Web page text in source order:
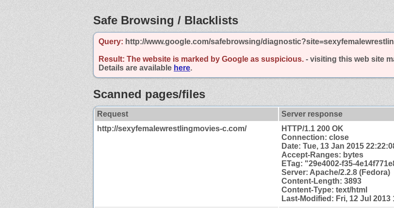
Safe Browsing / Blacklists
Query: http://www.google.com/safebrowsing/
Result: The website is marked by Google as suspicious. - visiting this web site
Details are available here.
Scanned pages/files
Request Server response
http://sexyfemalewrestlingmovies-c.com/
HTTP/1.1 200 OK
Connection: close
Date: Tue, 13 Jan 2015
Accept-Ranges: bytes
ETag: "29e4002-f35-
Server: Apache/2.2.8 (Fedora)
Content-Length: 3893
Content-Type: text/html
Last-Modified: Fri, 12 Jul 2013